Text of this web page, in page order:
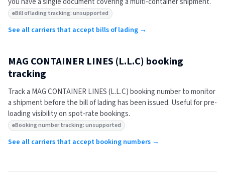
Bill of lading tracking: unsupported
See all carriers that accept bills of lading →
MAG CONTAINER LINES (L.L.C) booking
tracking
Track a MAG CONTAINER LINES (L.L.C)booking number to monitor
a shipment before the bill of lading has been issued. Useful for pre-
loading visibility on spot-rate bookings.
Booking number tracking: unsupported
See all carriers that accept booking numbers →